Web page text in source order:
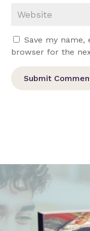
Save my name,
browser for the
Submit